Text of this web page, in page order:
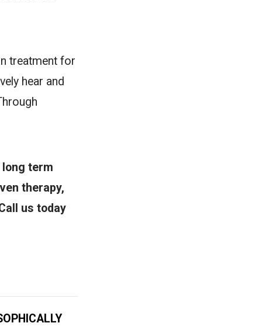
treatment for
hear and
term
therapy,
us today